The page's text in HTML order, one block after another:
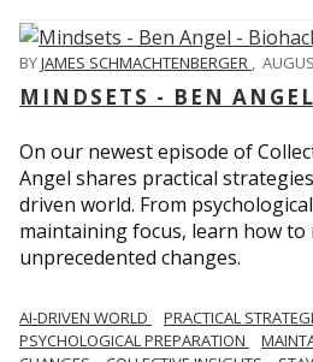
BYJAMES SCHMACHTENBERGER ,
MINDSETS - BEN
On our newest episode of
Angel shares practical
driven world. From
maintaining focus, learn how to
unprecedented changes.
AI-DRIVEN WORLD PRACTICAL
PSYCHOLOGICAL PREPARATION